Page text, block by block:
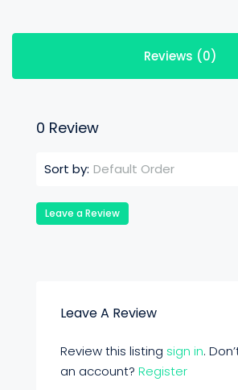
Reviews (0)
0 Review
Sort by: Default Order
Leave a Review
Leave A Review
Review this listing sign in.
an account? Register